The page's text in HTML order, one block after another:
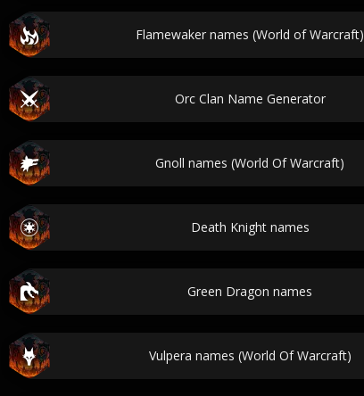
Flamewaker names (World of Warcraft)
Orc Clan Name Generator
Gnoll names (World Of Warcraft)
Death Knight names
Green Dragon names
Vulpera names (World Of Warcraft)